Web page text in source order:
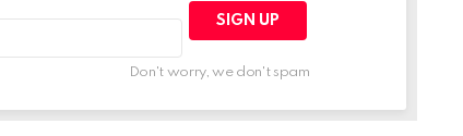
Don't worry, we don't spam